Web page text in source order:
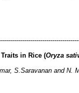
in Rice (Oryza
S.Saravanan and N.